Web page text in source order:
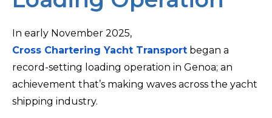
In early November 2025,
Cross Chartering Yacht Transport began a
record-setting loading operation in Genoa; an
achievement that’s making waves across the yacht
shipping industry.